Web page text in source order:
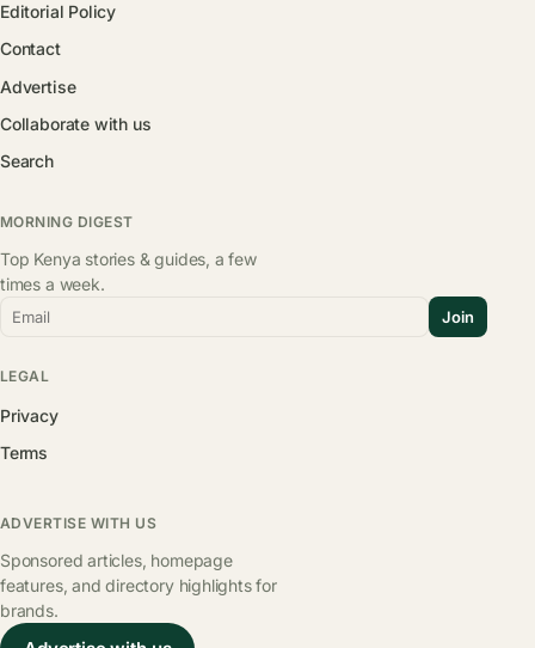
Editorial Policy
Contact
Advertise
Collaborate with us
Search
MORNING DIGEST
Top Kenya stories & guides, a few
times a week.
Email Join
LEGAL
Privacy
Terms
ADVERTISE WITH US
Sponsored articles, homepage
features, and directory highlights for
brands.